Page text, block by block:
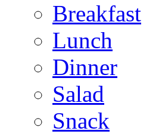
Breakfast
Lunch
Dinner
Salad
Snack